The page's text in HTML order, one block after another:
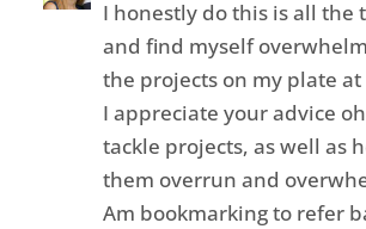
I honestly do this is all the
and find myself
the projects on my plate at
I appreciate your advice
tackle projects, as well as
them overrun and
Am bookmarking to refer